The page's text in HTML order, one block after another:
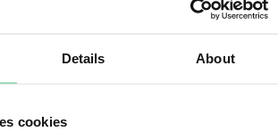
Details About
cookies
Comentarios
of virgin pulp or pre-consumer